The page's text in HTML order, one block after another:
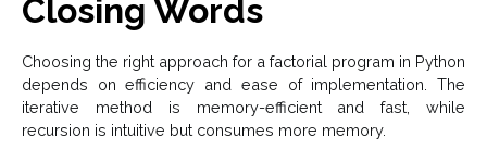
Closing Words
Choosing the right approach for a factorial program in Python
depends on efficiency and ease of implementation. The
iterative method is memory-efficient and fast, while
recursion is intuitive but consumes more memory.